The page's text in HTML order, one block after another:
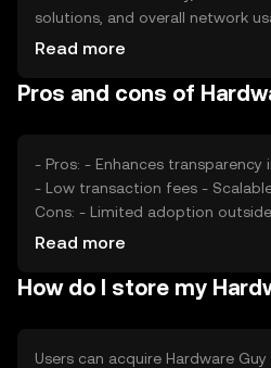
solutions, and overall network
and regulatory developments
affect its market position, but
Read more
Pros and cons of
- Pros: - Enhances transparency in hardware transactions
- Low transaction fees - Scalable blockchain technology -
Cons: - Limited adoption outside the hardware industry -
Regulatory challenges may affect usage -
Read more
How do I store my
Users can acquire Hardware